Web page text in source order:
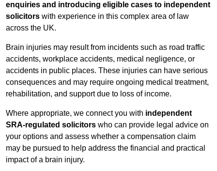
enquiries and introducing eligible cases to independent
solicitors with experience in this complex area of law
across the UK.
Brain injuries may result from incidents such as road traffic
accidents, workplace accidents, medical negligence, or
accidents in public places. These injuries can have serious
consequences and may require ongoing medical treatment,
rehabilitation, and support due to loss of income.
Where appropriate, we connect you with independent
SRA-regulated solicitors who can provide legal advice on
your options and assess whether a compensation claim
may be pursued to help address the financial and practical
impact of a brain injury.